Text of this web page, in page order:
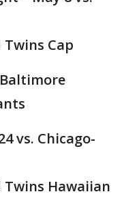
Cap
vs. Chicago-
Hawaiian